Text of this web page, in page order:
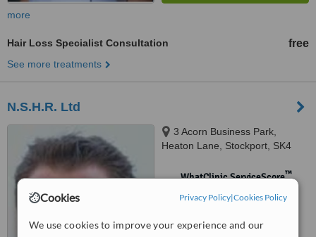
Cookies Privacy Policy|Cookies Policy
We use cookies to improve your experience and our
more
Hair Loss Specialist Consultation free
See more treatments
N.S.H.R. Ltd
3 Acorn Business Park,
Heaton Lane, Stockport, SK4
WhatClinic ServiceScore™
No score yet